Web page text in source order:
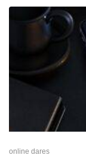
online dares